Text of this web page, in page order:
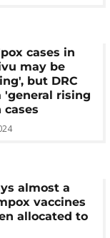
cases in
may be
but DRC
'general rising
almost a
vaccines
allocated to